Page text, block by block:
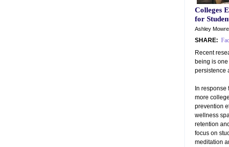
Colleges
for
Ashley
SHARE:
Recent
being is
persistence
In
more
prevention
wellness
retention
focus on
meditation